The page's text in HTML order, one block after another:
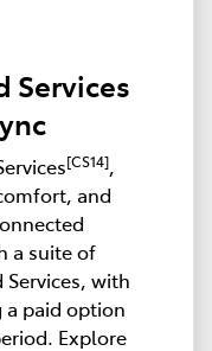
Services
[CS14],
and
a suite of
with
a paid option
Explore